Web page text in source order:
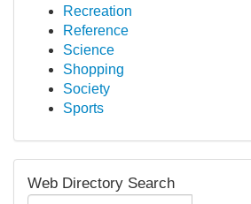
Recreation
Reference
Science
Shopping
Society
Sports
Web Directory Search